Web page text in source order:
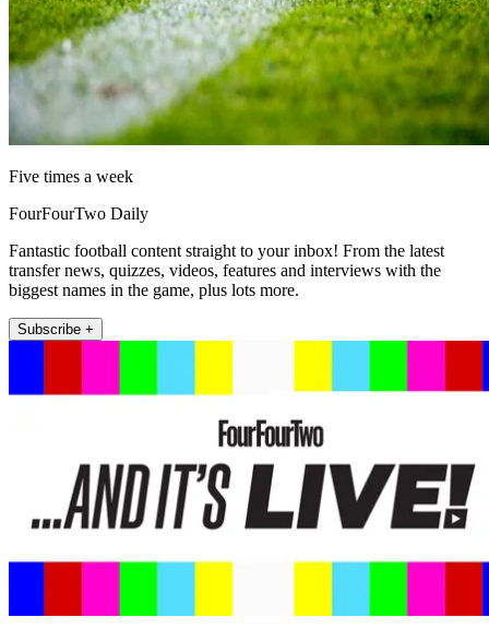
Five times a week
FourFourTwo Daily
Fantastic football content straight to your inbox! From the latest
transfer news, quizzes, videos, features and interviews with the
biggest names in the game, plus lots more.
Subscribe +